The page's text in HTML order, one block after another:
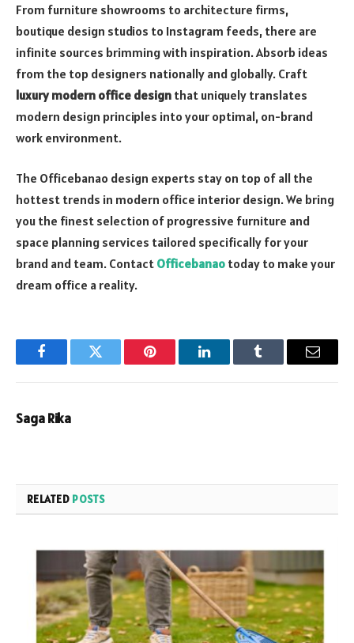
From furniture showrooms to architecture firms,
boutique design studios to Instagram feeds, there are
infinite sources brimming with inspiration. Absorb ideas
from the top designers nationally and globally. Craft
luxury modern office design that uniquely translates
modern design principles into your optimal, on-brand
work environment.
The Officebanao design experts stay on top of all the
hottest trends in modern office interior design. We bring
you the finest selection of progressive furniture and
space planning services tailored specifically for your
brand and team. Contact Officebanao today to make your
dream office a reality.
FacebookTwitter Pinterest LinkedInTumblr Email
Saga Rika
RELATED POSTS